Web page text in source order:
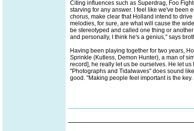
Citing influences such as Superdrag, Foo
starving for any answer. I feel like we've been
chorus, make clear that Holland intend to
melodies, for sure, are what will cause the
be stereotyped and called one thing or
and personally, I think he's a genius," says
Having been playing together for two years,
Sprinkle (Kutless, Demon Hunter), a man of
record], he really let us be ourselves. He let
"Photographs and Tidalwaves" does sound
good. "Making people feel important is the